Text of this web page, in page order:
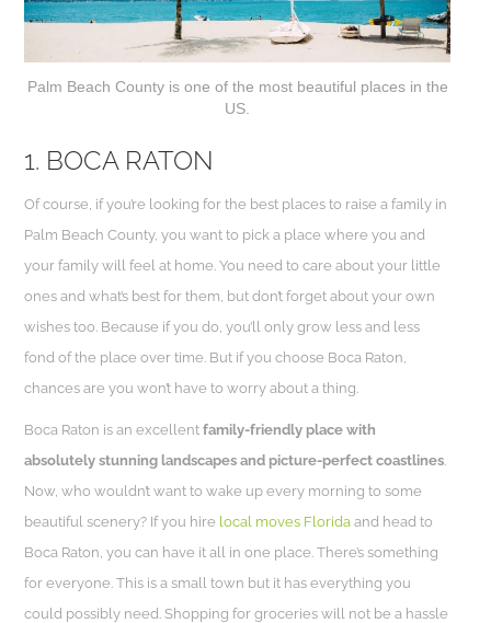
Palm Beach County is one of the most beautiful places in the
US.
1. BOCA RATON
Of course, if you’re looking for the best places to raise a family in
Palm Beach County, you want to pick a place where you and
your family will feel at home. You need to care about your little
ones and what’s best for them, but don’t forget about your own
wishes too. Because if you do, you’ll only grow less and less
fond of the place over time. But if you choose Boca Raton,
chances are you won’t have to worry about a thing.
Boca Raton is an excellent family-friendly place with
absolutely stunning landscapes and picture-perfect coastlines
Now, who wouldn’t want to wake up every morning to some
beautiful scenery? If you hire local moves Florida and head to
Boca Raton, you can have it all in one place. There’s something
for everyone. This is a small town but it has everything you
could possibly need. Shopping for groceries will not be a hassle